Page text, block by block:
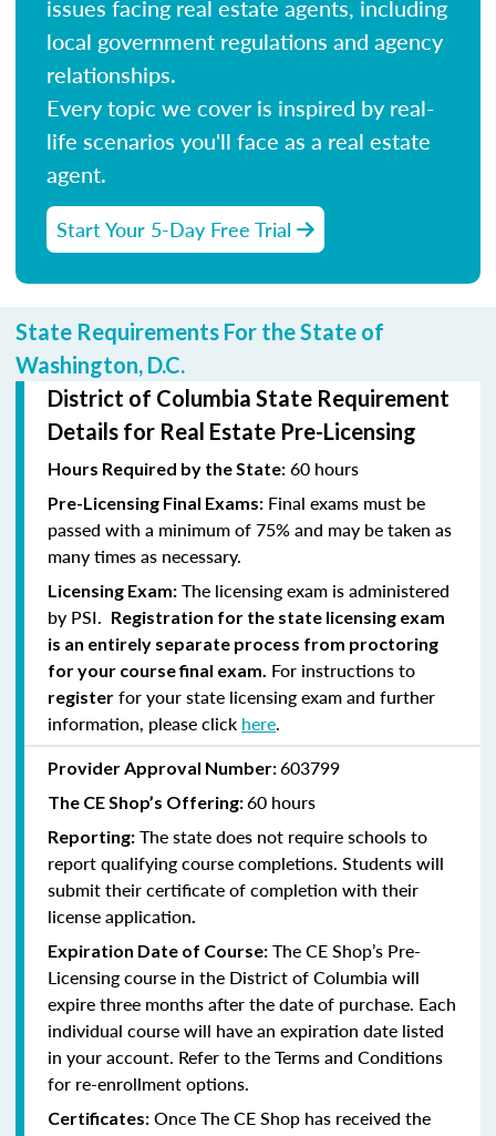
issues facing real estate agents, including
local government regulations and agency
relationships.
Every topic we cover is inspired by real-
life scenarios you'll face as a real estate
agent.
Start Your 5-Day Free Trial
State Requirements For the State of
Washington, D.C.
District of Columbia State Requirement
Details for Real Estate Pre-Licensing
Hours Required by the State: 60 hours
Pre-Licensing Final Exams: Final exams must be
passed with a minimum of 75% and may be taken as
many times as necessary.
Licensing Exam: The licensing exam is administered
by PSI. Registration for the state licensing exam
is an entirely separate process from proctoring
for your course final exam. For instructions to
register for your state licensing exam and further
information, please click here.
Provider Approval Number:603799
The CE Shop’s Offering:60 hours
Reporting: The state does not require schools to
report qualifying course completions. Students will
submit their certificate of completion with their
license application
Expiration Date of Course: The CE Shop’s Pre-
Licensing course in the District of Columbia will
expire three months after the date of purchase. Each
individual course will have an expiration date listed
in your account. Refer to the Terms and Conditions
for re-enrollment options.
Certificates: Once The CE Shop has received the